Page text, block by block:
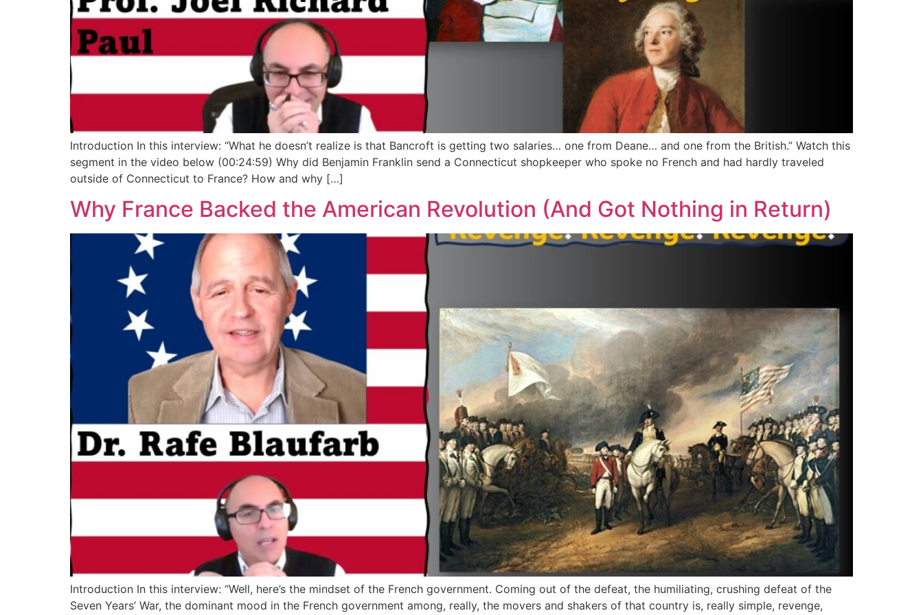
Introduction In this interview: “What he doesn’t realize is that Bancroft is getting two salaries… one from Deane… and one from the British.” Watch this
segment in the video below (00:24:59) Why did Benjamin Franklin send a Connecticut shopkeeper who spoke no French and had hardly traveled
outside of Connecticut to France? How and why […]
Why France Backed the American Revolution (And Got Nothing in Return)
Introduction In this interview: “Well, here’s the mindset of the French government. Coming out of the defeat, the humiliating, crushing defeat of the
Seven Years’ War, the dominant mood in the French government among, really, the movers and shakers of that country is, really simple, revenge,